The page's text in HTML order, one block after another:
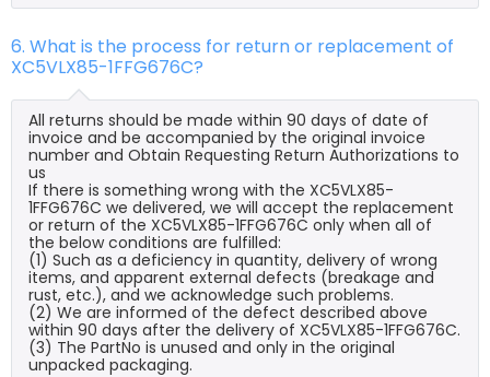
6. What is the process for return or replacement of
XC5VLX85-1FFG676C?
All returns should be made within 90 days of date of
invoice and be accompanied by the original invoice
number and Obtain Requesting Return Authorizations to
us
If there is something wrong with the XC5VLX85-
1FFG676C we delivered, we will accept the replacement
or return of the XC5VLX85-1FFG676C only when all of
the below conditions are fulfilled:
(1) Such as a deficiency in quantity, delivery of wrong
items, and apparent external defects (breakage and
rust, etc.), and we acknowledge such problems.
(2) We are informed of the defect described above
within 90 days after the delivery of XC5VLX85-1FFG676C.
(3) The PartNo is unused and only in the original
unpacked packaging.